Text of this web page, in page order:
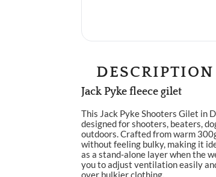
DESCRIPTION
Jack Pyke fleece gilet
This Jack Pyke Shooters Gilet in
designed for shooters, beaters,
outdoors. Crafted from warm
without feeling bulky, making it
as a stand‑alone layer when the
you to adjust ventilation easily
over bulkier clothing.